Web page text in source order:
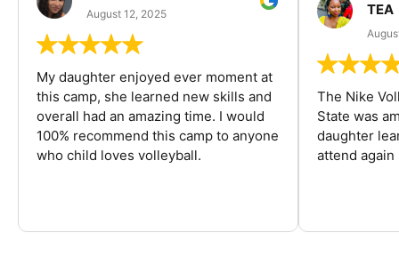
August 12, 2025
My daughter enjoyed ever moment at
this camp, she learned new skills and
overall had an amazing time. I would
100% recommend this camp to anyone
who child loves volleyball.
TEA
The Nike
State was
daughter
attend again